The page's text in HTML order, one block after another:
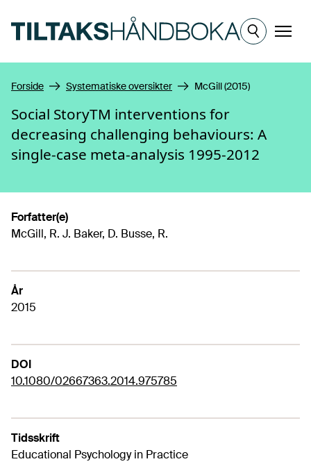
Meny
Forside Systematiske oversikter McGill (2015)
Social StoryTM interventions for
decreasing challenging behaviours: A
single-case meta-analysis 1995-2012
Forfatter(e)
McGill, R. J. Baker, D. Busse, R.
År
2015
DOI
10.1080/02667363.2014.975785
Tidsskrift
Educational Psychology in Practice